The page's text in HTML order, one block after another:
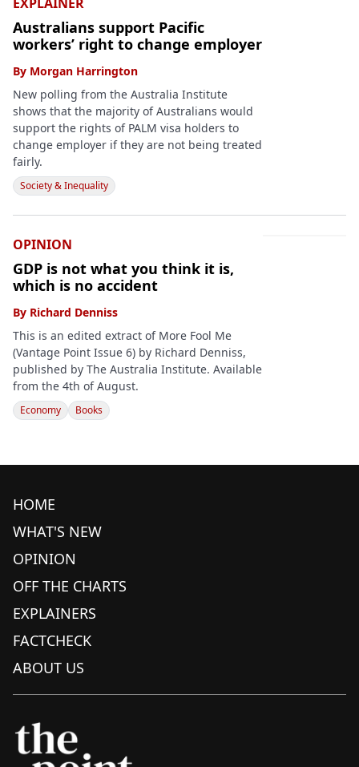
Australians support Pacific
workers’ right to change employer
By Morgan Harrington
New polling from the Australia Institute
shows that the majority of Australians would
support the rights of PALM visa holders to
change employer if they are not being treated
fairly.
Society & Inequality
OPINION
GDP is not what you think it is,
which is no accident
By Richard Denniss
This is an edited extract of More Fool Me
(Vantage Point Issue 6) by Richard Denniss,
published by The Australia Institute. Available
from the 4th of August.
Economy Books
HOME
WHAT'S NEW
OPINION
OFF THE CHARTS
EXPLAINERS
FACTCHECK
ABOUT US